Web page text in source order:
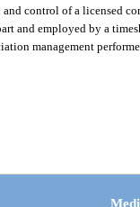
control of a licensed
and employed by a
management